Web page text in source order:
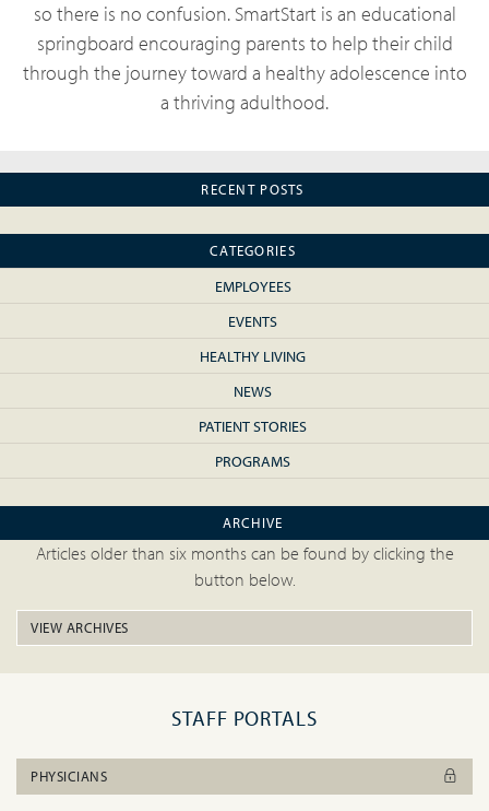
so there is no confusion. SmartStart is an educational
springboard encouraging parents to help their child
through the journey toward a healthy adolescence into
a thriving adulthood.
RECENT POSTS
CATEGORIES
EMPLOYEES
EVENTS
HEALTHY LIVING
NEWS
PATIENT STORIES
PROGRAMS
ARCHIVE
Articles older than six months can be found by clicking the
button below.
VIEW ARCHIVES
STAFF PORTALS
PHYSICIANS